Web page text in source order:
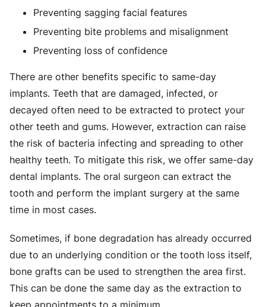
Preventing sagging facial features
Preventing bite problems and misalignment
Preventing loss of confidence
There are other benefits specific to same-day
implants. Teeth that are damaged, infected, or
decayed often need to be extracted to protect your
other teeth and gums. However, extraction can raise
the risk of bacteria infecting and spreading to other
healthy teeth. To mitigate this risk, we offer same-day
dental implants. The oral surgeon can extract the
tooth and perform the implant surgery at the same
time in most cases.
Sometimes, if bone degradation has already occurred
due to an underlying condition or the tooth loss itself,
bone grafts can be used to strengthen the area first.
This can be done the same day as the extraction to
keep appointments to a minimum.